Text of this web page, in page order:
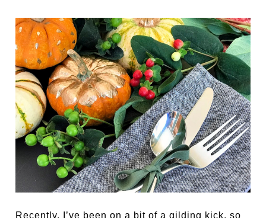
Recently, I’ve been on a bit of a gilding kick, so